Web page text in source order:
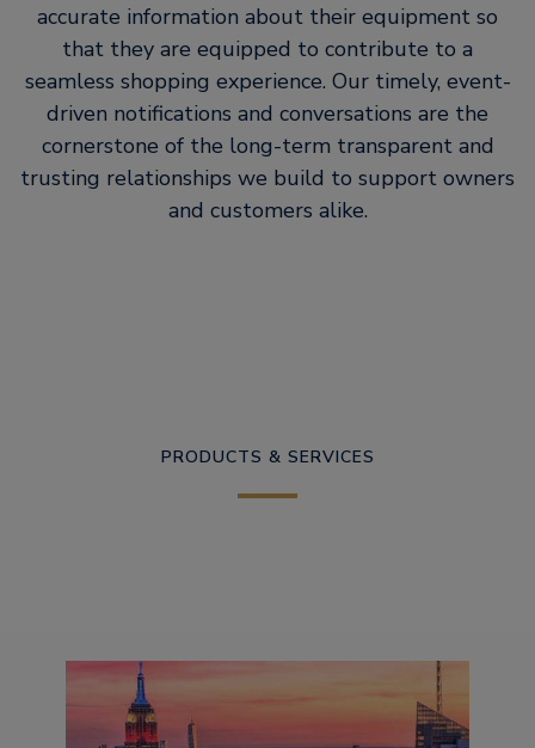
accurate information about their equipment so
that they are equipped to contribute to a
seamless shopping experience. Our timely, event-
driven notifications and conversations are the
cornerstone of the long-term transparent and
trusting relationships we build to support owners
and customers alike.
PRODUCTS & SERVICES